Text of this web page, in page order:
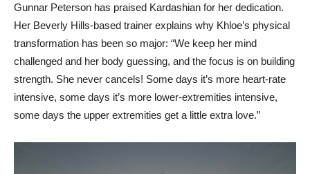
Gunnar Peterson has praised Kardashian for her dedication.
Her Beverly Hills-based trainer explains why Khloe’s physical
transformation has been so major: “We keep her mind
challenged and her body guessing, and the focus is on building
strength. She never cancels! Some days it’s more heart-rate
intensive, some days it’s more lower-extremities intensive,
some days the upper extremities get a little extra love.”